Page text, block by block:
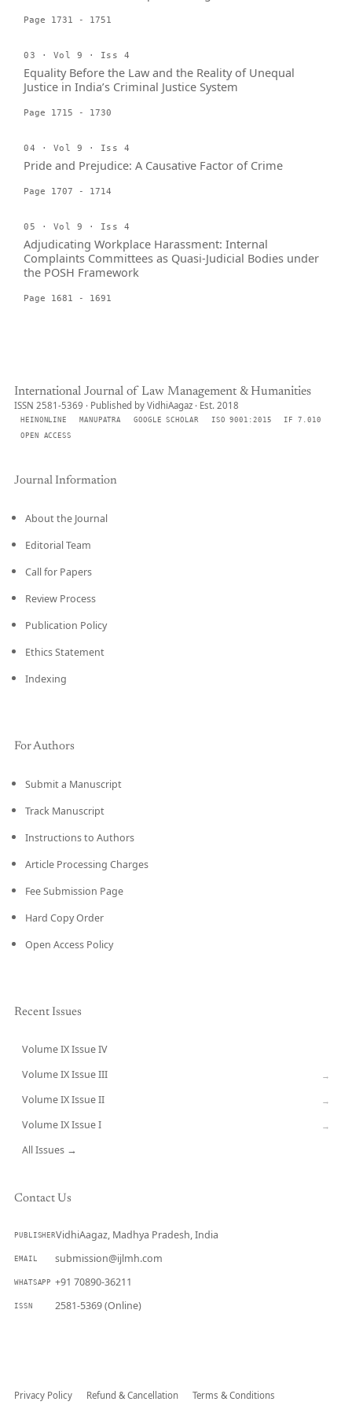
Page 1731 - 1751
03 · Vol 9 · Iss 4
Equality Before the Law and the Reality of Unequal
Justice in India’s Criminal Justice System
Page 1715 - 1730
04 · Vol 9 · Iss 4
Pride and Prejudice: A Causative Factor of Crime
Page 1707 - 1714
05 · Vol 9 · Iss 4
Adjudicating Workplace Harassment: Internal
Complaints Committees as Quasi-Judicial Bodies under
the POSH Framework
Page 1681 - 1691
International Journal of Law Management & Humanities
ISSN 2581-5369 · Published by VidhiAagaz · Est. 2018
HEINONLINE MANUPATRA GOOGLE SCHOLAR ISO 9001:2015
IF 7.010
OPEN ACCESS
Journal Information
About the Journal
Editorial Team
Call for Papers
Review Process
Publication Policy
Ethics Statement
Indexing
For Authors
Submit a Manuscript
Track Manuscript
Instructions to Authors
Article Processing Charges
Fee Submission Page
Hard Copy Order
Open Access Policy
Recent Issues
Volume IX Issue IV
Volume IX Issue III →
Volume IX Issue II →
Volume IX Issue I →
All Issues →
Contact Us
PUBLISHERVidhiAagaz, Madhya Pradesh, India
EMAIL submission@ijlmh.com
WHATSAPP +91 70890-36211
ISSN 2581-5369 (Online)
Privacy Policy Refund & Cancellation Terms & Conditions